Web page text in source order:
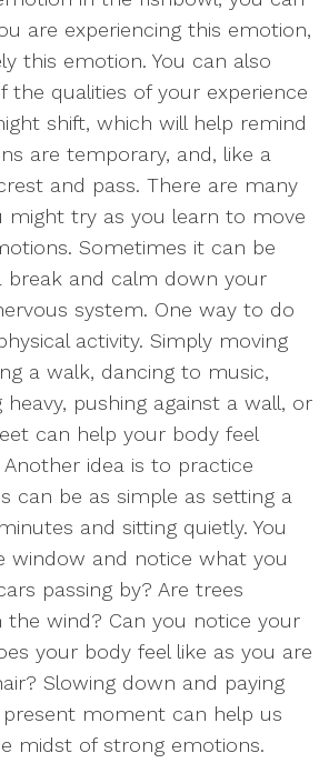
are experiencing this emotion,
this emotion. You can also
the qualities of your experience
shift, which will help remind
are temporary, and, like a
and pass. There are many
might try as you learn to move
Sometimes it can be
break and calm down your
system. One way to do
activity. Simply moving
a walk, dancing to music,
pushing against a wall, or
can help your body feel
idea is to practice
can be as simple as setting a
and sitting quietly. You
window and notice what you
passing by? Are trees
the wind? Can you notice your
your body feel like as you are
Slowing down and paying
moment can help us
midst of strong emotions.